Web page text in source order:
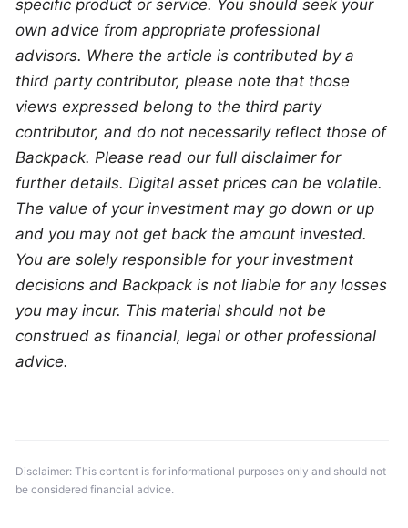
specific product or service. You should seek your
own advice from appropriate professional
advisors. Where the article is contributed by a
third party contributor, please note that those
views expressed belong to the third party
contributor, and do not necessarily reflect those of
Backpack. Please read our full disclaimer for
further details. Digital asset prices can be volatile.
The value of your investment may go down or up
and you may not get back the amount invested.
You are solely responsible for your investment
decisions and Backpack is not liable for any losses
you may incur. This material should not be
construed as financial, legal or other professional
advice.
Disclaimer: This content is for informational purposes only and should not
be considered financial advice.